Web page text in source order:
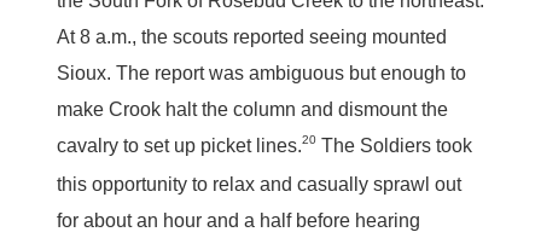
At 8 a.m., the scouts reported seeing mounted
Sioux. The report was ambiguous but enough to
make Crook halt the column and dismount the
cavalry to set up picket lines.20 The Soldiers took
this opportunity to relax and casually sprawl out
for about an hour and a half before hearing